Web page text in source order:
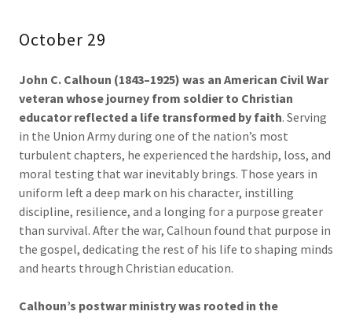
October 29
John C. Calhoun (1843–1925) was an American Civil War
veteran whose journey from soldier to Christian
educator reflected a life transformed by faith. Serving
in the Union Army during one of the nation’s most
turbulent chapters, he experienced the hardship, loss, and
moral testing that war inevitably brings. Those years in
uniform left a deep mark on his character, instilling
discipline, resilience, and a longing for a purpose greater
than survival. After the war, Calhoun found that purpose in
the gospel, dedicating the rest of his life to shaping minds
and hearts through Christian education.
Calhoun’s postwar ministry was rooted in the